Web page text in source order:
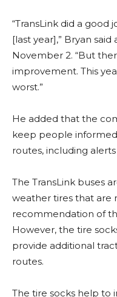
“TransLink did a
[last year],” Bryan
November 2. “But
improvement. This
worst.”
He added that the
keep people
routes, including
The TransLink buses
weather tires that are
recommendation of
However, the tire
provide additional
routes.
The tire socks help to